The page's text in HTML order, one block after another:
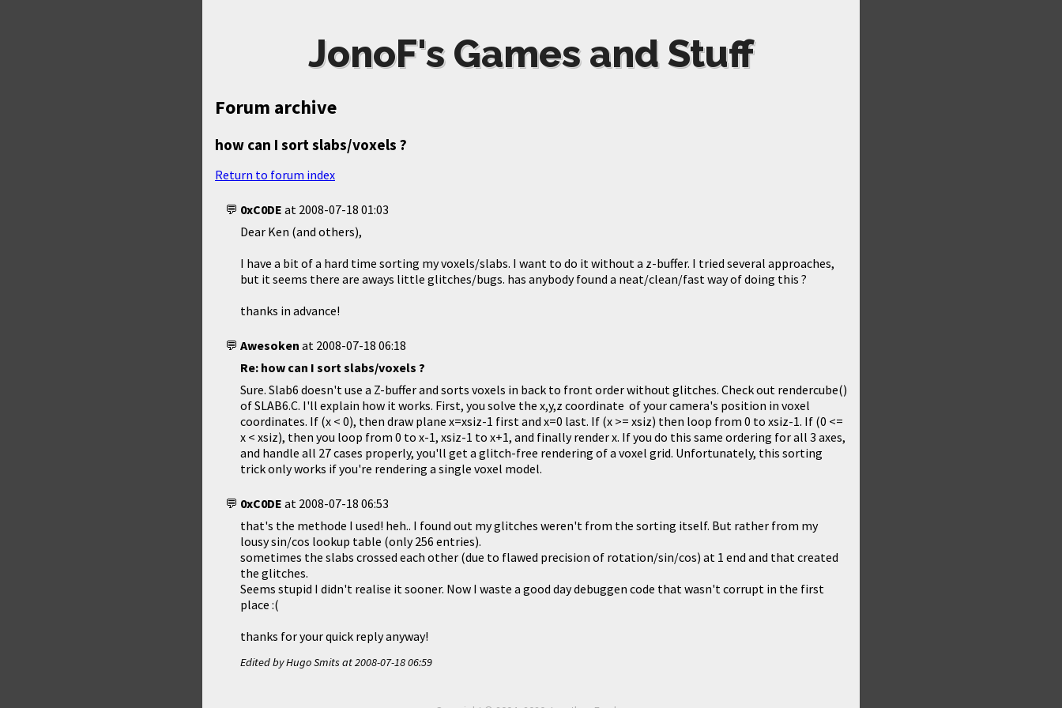
JonoF's Games and Stuff
Forum archive
how can I sort slabs/voxels ?
Return to forum index
0xC0DE at 2008-07-18 01:03
Dear Ken (and others),
I have a bit of a hard time sorting my voxels/slabs. I want to do it without a z-buffer. I tried several approaches,
but it seems there are aways little glitches/bugs. has anybody found a neat/clean/fast way of doing this ?
thanks in advance!
Awesoken at 2008-07-18 06:18
Re: how can I sort slabs/voxels ?
Sure. Slab6 doesn't use a Z-buffer and sorts voxels in back to front order without glitches. Check out rendercube()
of SLAB6.C. I'll explain how it works. First, you solve the x,y,z coordinate of your camera's position in voxel
coordinates. If (x < 0), then draw plane x=xsiz-1 first and x=0 last. If (x >= xsiz) then loop from 0 to xsiz-1. If (0 <=
x < xsiz), then you loop from 0 to x-1, xsiz-1 to x+1, and finally render x. If you do this same ordering for all 3 axes,
and handle all 27 cases properly, you'll get a glitch-free rendering of a voxel grid. Unfortunately, this sorting
trick only works if you're rendering a single voxel model.
0xC0DE at 2008-07-18 06:53
that's the methode I used! heh.. I found out my glitches weren't from the sorting itself. But rather from my
lousy sin/cos lookup table (only 256 entries).
sometimes the slabs crossed each other (due to flawed precision of rotation/sin/cos) at 1 end and that created
the glitches.
Seems stupid I didn't realise it sooner. Now I waste a good day debuggen code that wasn't corrupt in the first
place :(
thanks for your quick reply anyway!
Edited by Hugo Smits at2008-07-18 06:59